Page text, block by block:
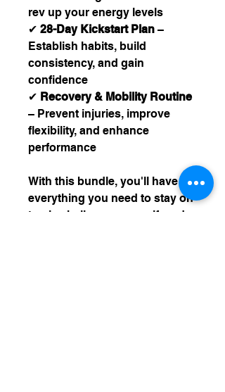
rev up your energy levels
✔ 28-Day Kickstart Plan –
Establish habits, build
consistency, and gain
confidence
✔ Recovery & Mobility Routine
– Prevent injuries, improve
flexibility, and enhance
performance
With this bundle, you'll have
everything you need to stay on
track, challenge yourself, and